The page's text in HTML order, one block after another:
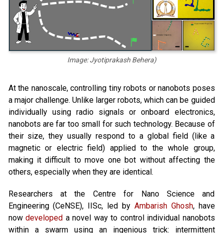
Image: Jyotiprakash Behera)
At the nanoscale, controlling tiny robots or nanobots poses
a major challenge. Unlike larger robots, which can be guided
individually using radio signals or onboard electronics,
nanobots are far too small for such technology. Because of
their size, they usually respond to a global field (like a
magnetic or electric field) applied to the whole group,
making it difficult to move one bot without affecting the
others, especially when they are identical.
Researchers at the Centre for Nano Science and
Engineering (CeNSE), IISc, led by Ambarish Ghosh, have
now developed a novel way to control individual nanobots
within a swarm using an ingenious trick: intermittent